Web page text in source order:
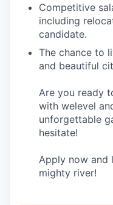
Competitive
including
candidate.
The chance to
and beautiful
Are you ready
with welevel
unforgettable
hesitate!
Apply now
mighty river!